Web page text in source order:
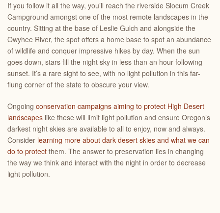
If you follow it all the way, you’ll reach the riverside Slocum Creek
Campground amongst one of the most remote landscapes in the
country. Sitting at the base of Leslie Gulch and alongside the
Owyhee River, the spot offers a home base to spot an abundance
of wildlife and conquer impressive hikes by day. When the sun
goes down, stars fill the night sky in less than an hour following
sunset. It’s a rare sight to see, with no light pollution in this far-
flung corner of the state to obscure your view.
Ongoing conservation campaigns aiming to protect High Desert
landscapes like these will limit light pollution and ensure Oregon’s
darkest night skies are available to all to enjoy, now and always.
Consider learning more about dark desert skies and what we can
do to protect them. The answer to preservation lies in changing
the way we think and interact with the night in order to decrease
light pollution.